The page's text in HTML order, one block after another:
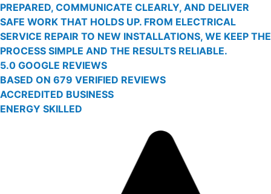
PREPARED, COMMUNICATE CLEARLY, AND DELIVER
SAFE WORK THAT HOLDS UP. FROM ELECTRICAL
SERVICE REPAIR TO NEW INSTALLATIONS, WE KEEP THE
PROCESS SIMPLE AND THE RESULTS RELIABLE.
5.0 GOOGLE REVIEWS
BASED ON 679 VERIFIED REVIEWS
ACCREDITED BUSINESS
ENERGY SKILLED